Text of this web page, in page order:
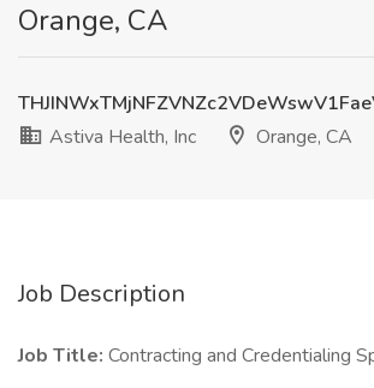
Orange, CA
Astiva Health, Inc
Orange, CA
Job Description
Job Title: Contracting and Credentialing